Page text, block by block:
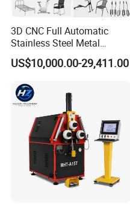
3D CNC Full Automatic
Stainless Steel Metal
Aluminum Round Square
Hydraulic Pipe Bender Pipe
Mandrel
US$10,000.00-29,411.00